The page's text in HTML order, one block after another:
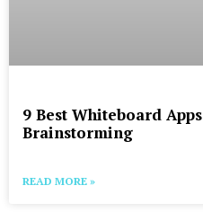
9 Best Whiteboard
Brainstorming
READ MORE »